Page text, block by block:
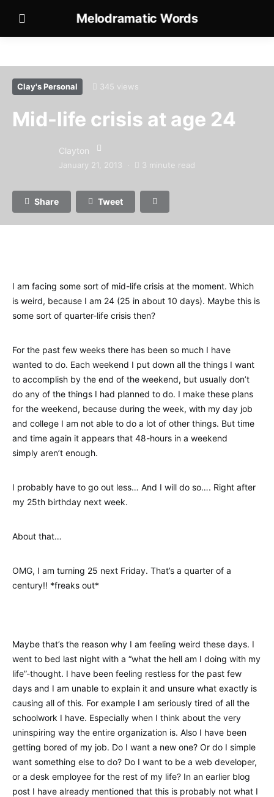
Melodramatic Words
Clay's Personal 345 views
Mid-life crisis at age 24
Clayton
January 21, 2013 3 minute read
Share Tweet
I am facing some sort of mid-life crisis at the moment. Which
is weird, because I am 24 (25 in about 10 days). Maybe this is
some sort of quarter-life crisis then?
For the past few weeks there has been so much I have
wanted to do. Each weekend I put down all the things I want
to accomplish by the end of the weekend, but usually don’t
do any of the things I had planned to do. I make these plans
for the weekend, because during the week, with my day job
and college I am not able to do a lot of other things. But time
and time again it appears that 48-hours in a weekend
simply aren’t enough.
I probably have to go out less… And I will do so…. Right after
my 25th birthday next week.
About that…
OMG, I am turning 25 next Friday. That’s a quarter of a
century!! *freaks out*
Maybe that’s the reason why I am feeling weird these days. I
went to bed last night with a “what the hell am I doing with my
life”-thought. I have been feeling restless for the past few
days and I am unable to explain it and unsure what exactly is
causing all of this. For example I am seriously tired of all the
schoolwork I have. Especially when I think about the very
uninspiring way the entire organization is. Also I have been
getting bored of my job. Do I want a new one? Or do I simple
want something else to do? Do I want to be a web developer,
or a desk employee for the rest of my life? In an earlier blog
post I have already mentioned that this is probably not what I